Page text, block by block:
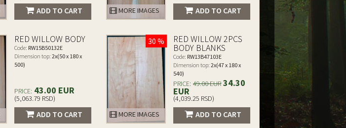
ADD TO CART MORE IMAGES ADD TO CART
RED WILLOW BODY
Code: RW15B50132E
Dimension top: 2x(50 x 180 x
500)
PRICE: 43.00 EUR
(5,063.79 RSD)
ADD TO CART
30 %
MORE IMAGES
RED WILLOW 2PCS
BODY BLANKS
Code: RW13B47103E
Dimension top: 2x(47 x 180 x
540)
PRICE: 49.00 EUR34.30
EUR
(4,039.25 RSD)
ADD TO CART